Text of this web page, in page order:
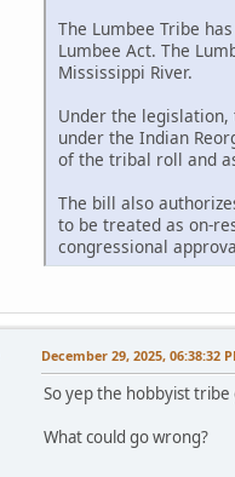
The Lumbee Tribe
Lumbee Act. The
Mississippi River.
Under the
under the Indian
of the tribal roll and
The bill also
to be treated as on-
congressional
December 29, 2025, 06:38:32
So yep the hobbyist
What could go wrong?